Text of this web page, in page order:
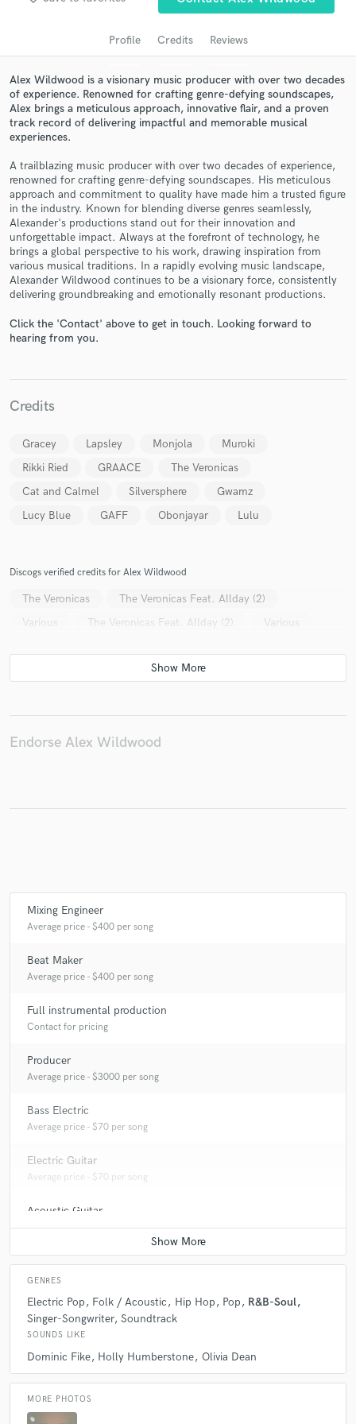
Profile Credits Reviews
Alex Wildwood is a visionary music producer with over two decades
of experience. Renowned for crafting genre-defying soundscapes,
Alex brings a meticulous approach, innovative flair, and a proven
track record of delivering impactful and memorable musical
experiences.
A trailblazing music producer with over two decades of experience,
renowned for crafting genre-defying soundscapes. His meticulous
approach and commitment to quality have made him a trusted figure
in the industry. Known for blending diverse genres seamlessly,
Alexander's productions stand out for their innovation and
unforgettable impact. Always at the forefront of technology, he
brings a global perspective to his work, drawing inspiration from
various musical traditions. In a rapidly evolving music landscape,
Alexander Wildwood continues to be a visionary force, consistently
delivering groundbreaking and emotionally resonant productions.
Click the 'Contact' above to get in touch. Looking forward to
hearing from you.
Credits
Gracey Lapsley Monjola
Muroki
Rikki Ried
GRAACE
The Veronicas
Cat and Calmel
Silversphere
Gwamz
Lucy Blue
GAFF Obonjayar Lulu
Discogs verified credits for Alex Wildwood
The Veronicas
The Veronicas Feat. Allday (2)
Various
The Veronicas Feat. Allday (2) Various
Endorse Alex Wildwood
Mixing Engineer
Average price - $400 per song
Beat Maker
Average price - $400 per song
Full instrumental production
Contact for pricing
Producer
Average price - $3000 per song
Bass Electric
Average price - $70 per song
Electric Guitar
Average price - $70 per song
Acoustic Guitar
Average price - $70 per song
GENRES
Electric Pop Folk / Acoustic Hip Hop Pop
R&B-Soul
Singer-Songwriter Soundtrack
SOUNDS LIKE
Dominic Fike Holly Humberstone Olivia Dean
MORE PHOTOS
audio samples and verified reviews of top pros.
Get Free Proposals
Contact pros directly with your project details
and receive handcrafted proposals and budgets
in a flash.
Make Amazing Music
Fund and work on your project through our
work is complete.